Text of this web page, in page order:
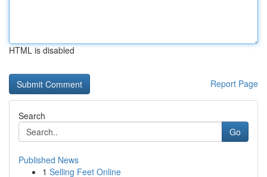
HTML is disabled
Report Page
Search
Go
Published News
1 Selling Feet Online